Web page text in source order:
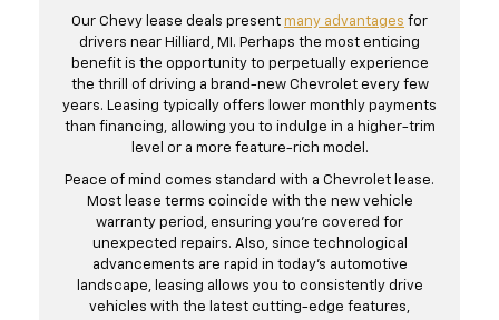
Our Chevy lease deals present many advantages for
drivers near Hilliard, MI. Perhaps the most enticing
benefit is the opportunity to perpetually experience
the thrill of driving a brand-new Chevrolet every few
years. Leasing typically offers lower monthly payments
than financing, allowing you to indulge in a higher-trim
level or a more feature-rich model.
Peace of mind comes standard with a Chevrolet lease.
Most lease terms coincide with the new vehicle
warranty period, ensuring you're covered for
unexpected repairs. Also, since technological
advancements are rapid in today's automotive
landscape, leasing allows you to consistently drive
vehicles with the latest cutting-edge features,